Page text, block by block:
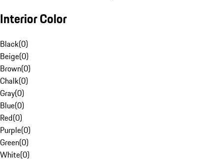
Interior Color
Black(0)
Beige(0)
Brown(0)
Chalk(0)
Gray(0)
Blue(0)
Red(0)
Purple(0)
Green(0)
White(0)